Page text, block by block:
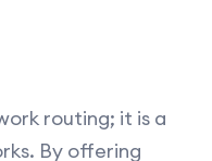
routing; it is a
By offering